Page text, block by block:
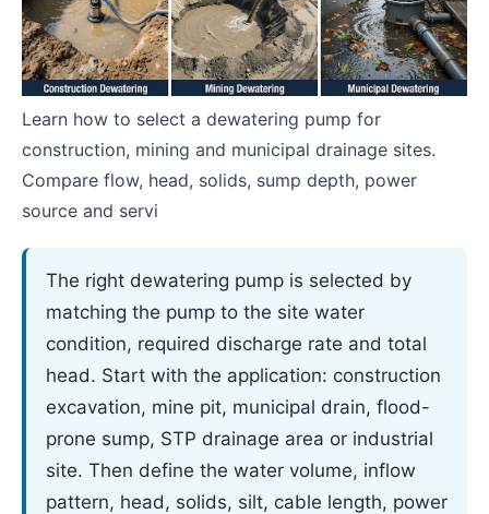
Learn how to select a dewatering pump for
construction, mining and municipal drainage sites.
Compare flow, head, solids, sump depth, power
source and servi
The right dewatering pump is selected by
matching the pump to the site water
condition, required discharge rate and total
head. Start with the application: construction
excavation, mine pit, municipal drain, flood-
prone sump, STP drainage area or industrial
site. Then define the water volume, inflow
pattern, head, solids, silt, cable length, power